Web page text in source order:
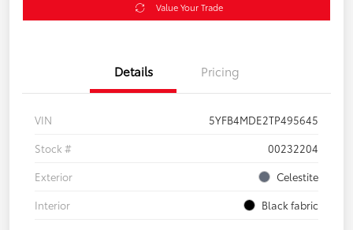
Value Your Trade
Details Pricing
VIN
5YFB4MDE2TP495645
Stock #
00232204
Exterior
Celestite
Interior
Black fabric